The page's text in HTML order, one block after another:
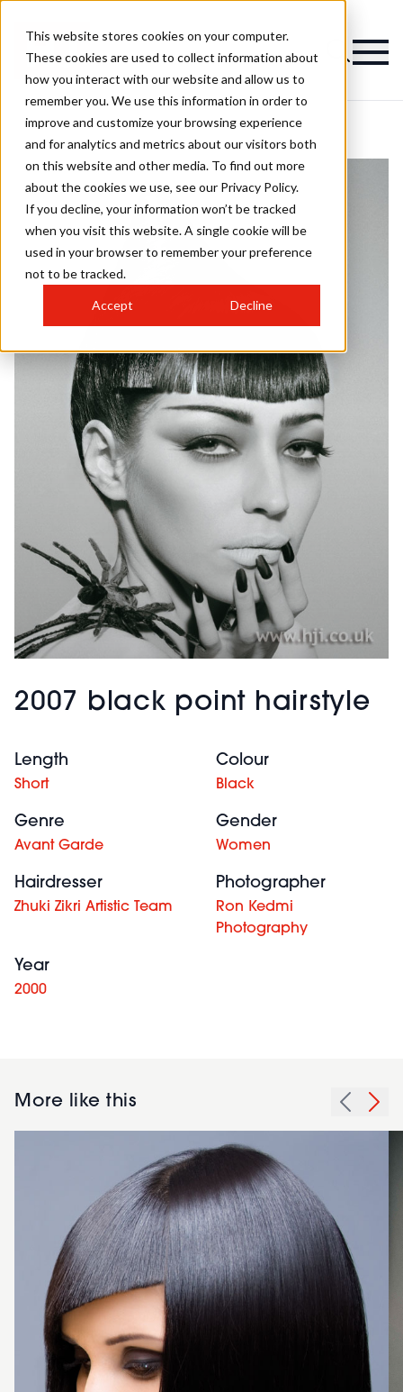
This website stores cookies on your computer.
These cookies are used to collect information about
how you interact with our website and allow us to
remember you. We use this information in order to
improve and customize your browsing experience
and for analytics and metrics about our visitors both
on this website and other media. To find out more
about the cookies we use, see our Privacy Policy.
If you decline, your information won’t be tracked
when you visit this website. A single cookie will be
used in your browser to remember your preference
not to be tracked.
Accept Decline
2007 black point hairstyle
Length
Short
Colour
Black
Genre
Avant Garde
Gender
Women
Hairdresser
Zhuki Zikri Artistic Team
Photographer
Ron Kedmi
Photography
Year
2000
More like this